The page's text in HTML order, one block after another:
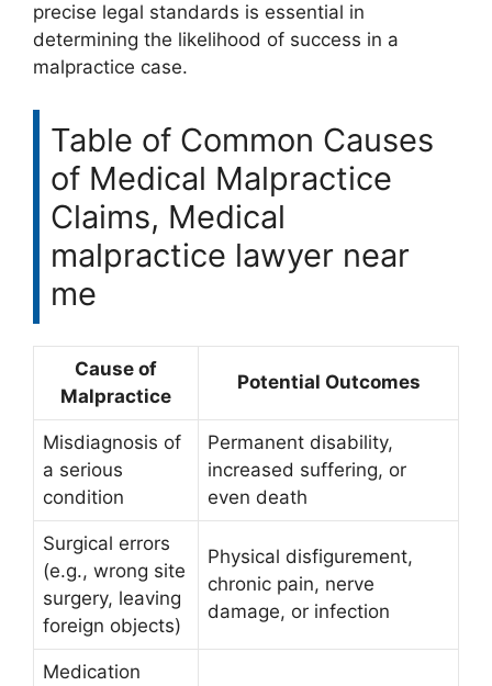
precise legal standards is essential in
determining the likelihood of success in a
malpractice case.
Table of Common Causes
of Medical Malpractice
Claims, Medical
malpractice lawyer near
me
Cause of
Malpractice
Potential Outcomes
Misdiagnosis of
a serious
condition
Permanent disability,
increased suffering, or
even death
Surgical errors
(e.g., wrong site
surgery, leaving
foreign objects)
Physical disfigurement,
chronic pain, nerve
damage, or infection
Medication